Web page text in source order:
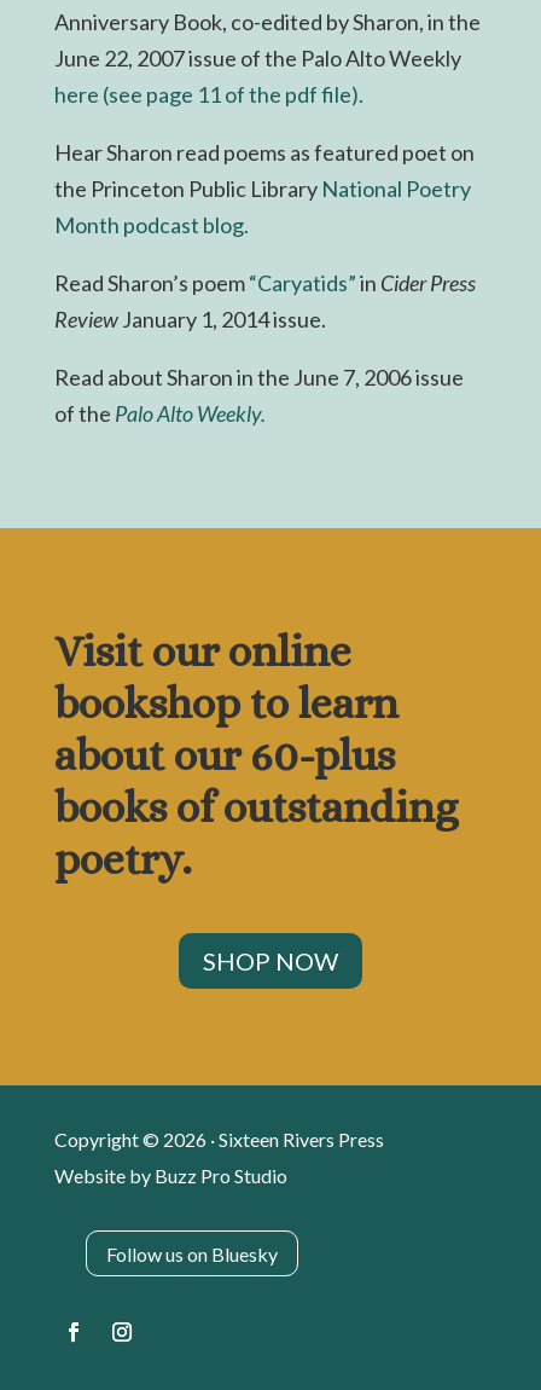
Anniversary Book, co-edited by Sharon, in the
June 22, 2007 issue of the Palo Alto Weekly
here (see page 11 of the pdf file).
Hear Sharon read poems as featured poet on
the Princeton Public Library National Poetry
Month podcast blog.
Read Sharon’s poem“Caryatids”in Cider Press
ReviewJanuary 1, 2014 issue.
Read about Sharon in the June 7, 2006 issue
of the Palo Alto Weekly.
Visit our online
bookshop to learn
about our 60-plus
books of outstanding
poetry.
SHOP NOW
Copyright © 2026 · Sixteen Rivers Press
Website by Buzz Pro Studio
Follow us on Bluesky